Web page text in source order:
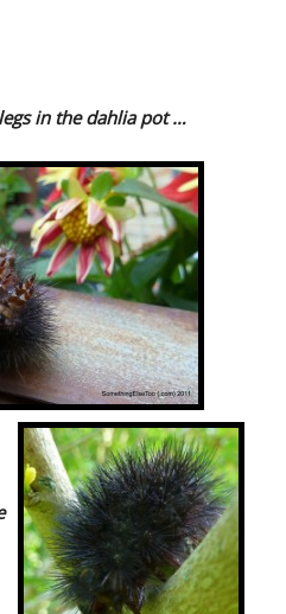
in the dahlia pot …